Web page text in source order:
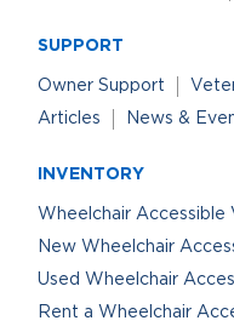
SUPPORT
Owner Support
Articles
News &
INVENTORY
Wheelchair Accessible
New Wheelchair
Used Wheelchair
Rent a Wheelchair